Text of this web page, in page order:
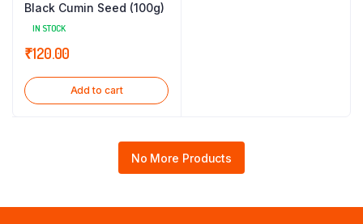
Black Cumin Seed (100g)
IN STOCK
₹120.00
Add to cart
No More Products